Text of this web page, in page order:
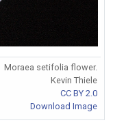
Moraea setifolia flower.
Kevin Thiele
CC BY 2.0
Download Image